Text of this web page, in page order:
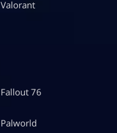
Valorant
Fallout 76
Palworld